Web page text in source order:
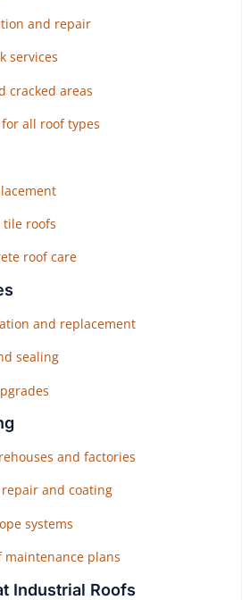
and repair
services
cracked areas
all roof types
tile roofs
roof care
and replacement
sealing
and factories
and coating
systems
maintenance plans
Industrial Roofs